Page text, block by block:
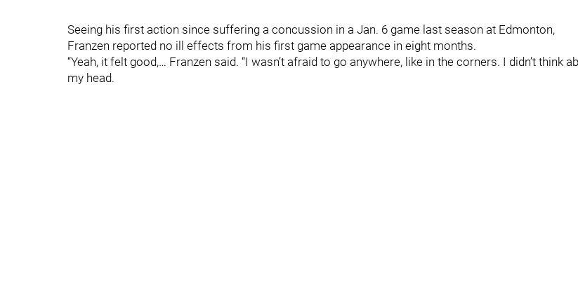
Seeing his first action since suffering a concussion in a Jan. 6 game last season at Edmonton,
Franzen reported no ill effects from his first game appearance in eight months.
“Yeah, it felt good,… Franzen said. “I wasn’t afraid to go anywhere, like in the corners. I didn’t think
my head.